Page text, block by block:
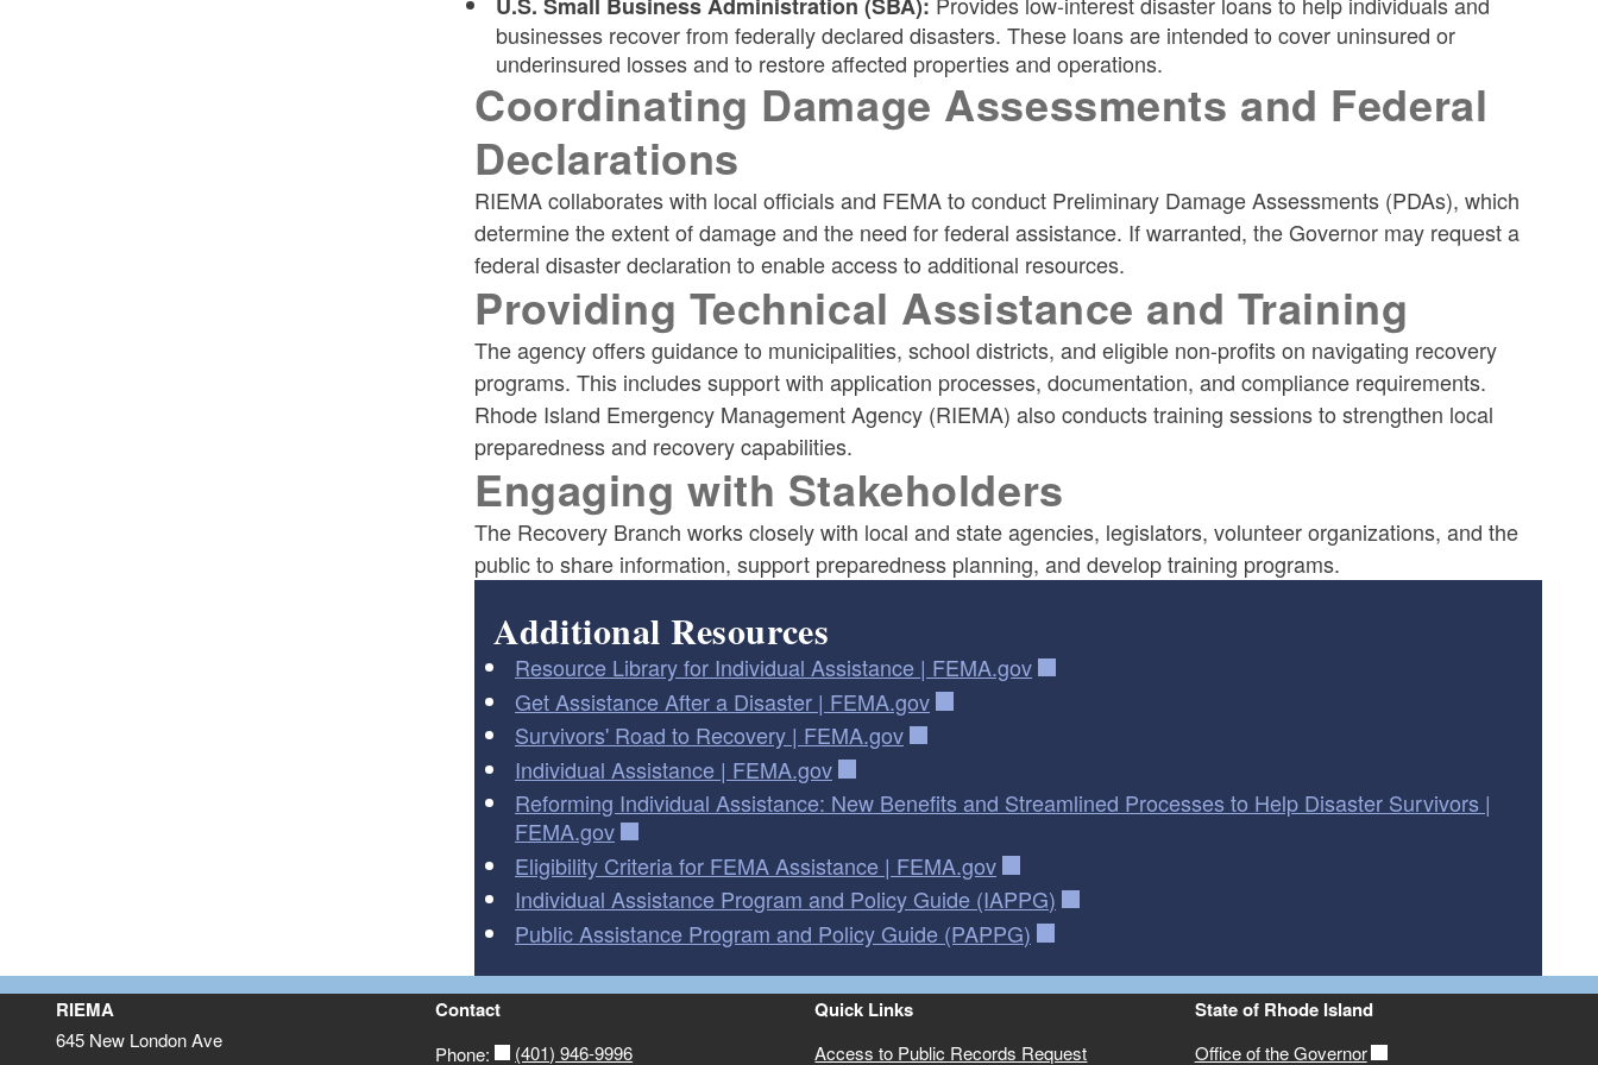
U.S. Small Business Administration (SBA):
businesses recover from federally declared disasters. These loans are intended to cover uninsured or
underinsured losses and to restore affected properties and operations.
Coordinating Damage Assessments and Federal
Declarations
RIEMA collaborates with local officials and FEMA to conduct Preliminary Damage Assessments (PDAs), which
determine the extent of damage and the need for federal assistance. If warranted, the Governor may request a
federal disaster declaration to enable access to additional resources.
Providing Technical Assistance and Training
The agency offers guidance to municipalities, school districts, and eligible non-profits on navigating recovery
programs. This includes support with application processes, documentation, and compliance requirements.
Rhode Island Emergency Management Agency (RIEMA) also conducts training sessions to strengthen local
preparedness and recovery capabilities.
Engaging with Stakeholders
The Recovery Branch works closely with local and state agencies, legislators, volunteer organizations, and the
public to share information, support preparedness planning, and develop training programs.
Additional Resources
Resource Library for Individual Assistance | FEMA.gov
Get Assistance After a Disaster | FEMA.gov
Survivors' Road to Recovery | FEMA.gov
Individual Assistance | FEMA.gov
Reforming Individual Assistance: New Benefits and Streamlined Processes to Help Disaster Survivors |
FEMA.gov
Eligibility Criteria for FEMA Assistance | FEMA.gov
Individual Assistance Program and Policy Guide (IAPPG)
Public Assistance Program and Policy Guide (PAPPG)
RIEMA
645 New London Ave
Contact
Phone: (401) 946-9996
Quick Links
Access to Public Records Request
State of Rhode Island
Office of the Governor